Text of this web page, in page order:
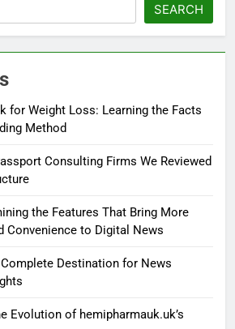
SEARCH
for Weight Loss: Learning the Facts
Method
Consulting Firms We Reviewed
the Features That Bring More
Convenience to Digital News
Destination for News
Evolution of hemipharmauk.uk’s